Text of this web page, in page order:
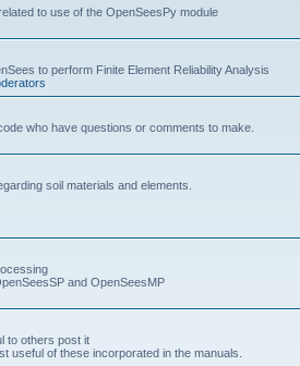
to use of the OpenSeesPy module
to perform Finite Element Reliability Analysis
who have questions or comments to make.
soil materials and elements.
and OpenSeesMP
to others post it
useful of these incorporated in the manuals.